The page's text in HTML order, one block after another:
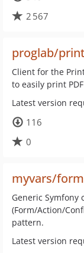
2 567
proglab/
Client for the
to easily print
Latest version
116
0
myvars/
Generic
(Form/Action/
pattern.
Latest version